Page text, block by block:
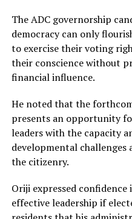
The ADC governorship
democracy can only
to exercise their voting
their conscience without
financial influence.
He noted that the
presents an opportunity
leaders with the capacity
developmental challenges
the citizenry.
Oriji expressed
effective leadership if